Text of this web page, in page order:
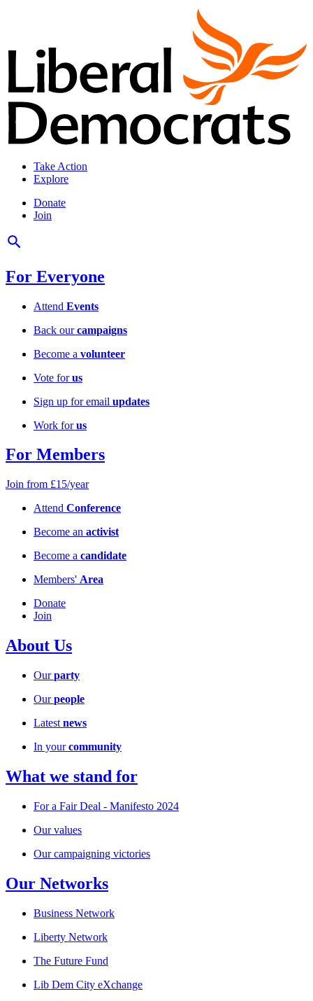
Take Action
Explore
Donate
Join
For Everyone
Attend Events
Back ourcampaigns
Become a volunteer
Vote forus
Sign up for email updates
Work forus
For Members
Join from £15/year
Attend Conference
Become an activist
Become a candidate
Members' Area
Donate
Join
About Us
Ourparty
Ourpeople
Latest news
In yourcommunity
What we stand for
For a Fair Deal - Manifesto 2024
Our values
Our campaigning victories
Our Networks
Business Network
Liberty Network
The Future Fund
Lib Dem City eXchange